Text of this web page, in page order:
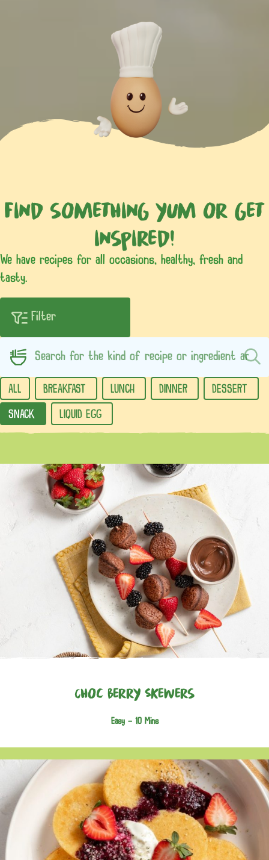
Find something yum or get
inspired!
We have recipes for all occasions, healthy, fresh and
tasty.
ALL BREAKFAST LUNCH DINNER DESSERT
SNACK LIQUID EGG
Choc Berry Skewers
Easy - 10 Mins